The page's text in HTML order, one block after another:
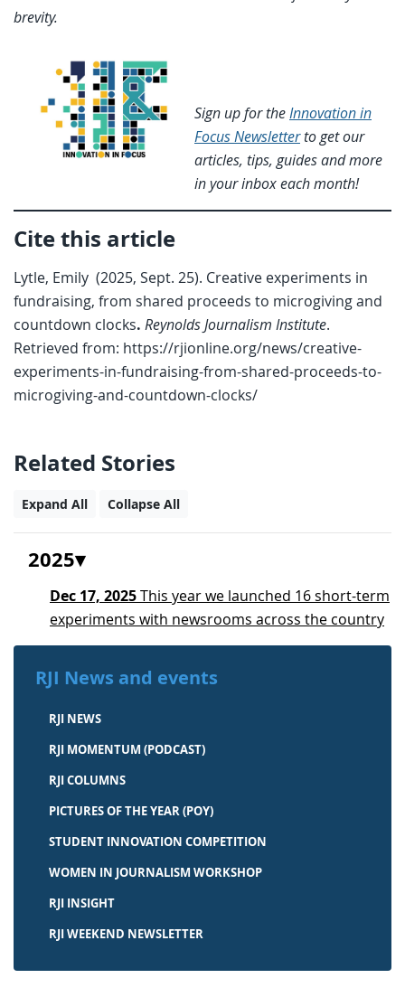
brevity.
Sign up for theInnovation in
Focus Newsletterto get our
articles, tips, guides and more
in your inbox each month!
Cite this article
Lytle, Emily (2025, Sept. 25). Creative experiments in
fundraising, from shared proceeds to microgiving and
countdown clocks. Reynolds Journalism Institute.
Retrieved from: https://rjionline.org/news/creative-
experiments-in-fundraising-from-shared-proceeds-to-
microgiving-and-countdown-clocks/
Related Stories
Expand All Collapse All
2025
Dec 17, 2025This year we launched 16 short-term
experiments with newsrooms across the country
RJI News and events
RJI NEWS
RJI MOMENTUM (PODCAST)
RJI COLUMNS
PICTURES OF THE YEAR (POY)
STUDENT INNOVATION COMPETITION
WOMEN IN JOURNALISM WORKSHOP
RJI INSIGHT
RJI WEEKEND NEWSLETTER